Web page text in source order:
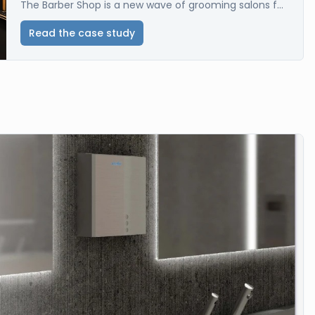
The Barber Shop is a new wave of grooming salons f...
Read the case study